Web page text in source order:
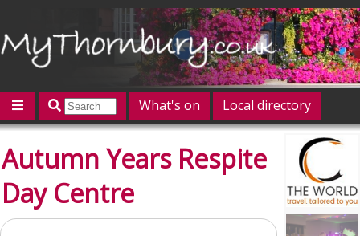
What's on
Local directory
History
Map
Featured
Contact us
Post an event
Autumn Years Respite
Day Centre